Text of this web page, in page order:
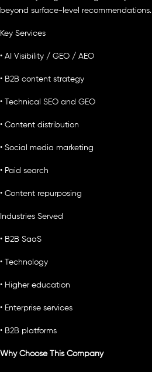
beyond surface-level recommendations.
Key Services
• AI Visibility / GEO / AEO
• B2B content strategy
• Technical SEO and GEO
• Content distribution
• Social media marketing
• Paid search
• Content repurposing
Industries Served
• B2B SaaS
• Technology
• Higher education
• Enterprise services
• B2B platforms
Why Choose This Company